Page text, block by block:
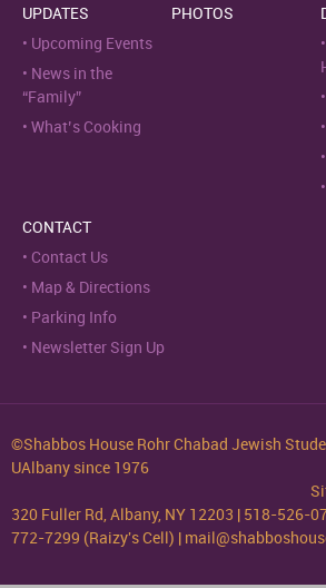
UPDATES
Upcoming Events
News in the
“Family”
What’s Cooking
PHOTOS
CONTACT
Contact Us
Map & Directions
Parking Info
Newsletter Sign Up
©Shabbos House Rohr Chabad Jewish
UAlbany since 1976
320 Fuller Rd, Albany, NY 12203 | 518-526-
772-7299 (Raizy's Cell) |